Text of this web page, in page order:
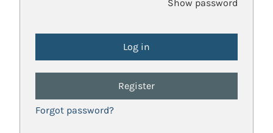
Show password
Register
Forgot password?